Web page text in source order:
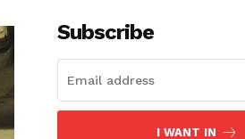
Subscribe
I WANT IN